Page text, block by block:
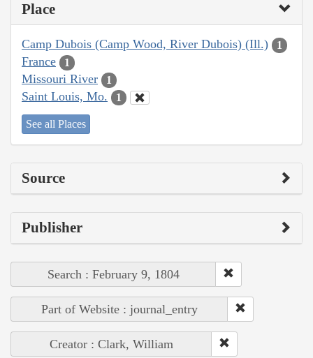
Place
Camp Dubois (Camp Wood, River Dubois) (Ill.) 1
France 1
Missouri River 1
Saint Louis, Mo. 1
See all Places
Source
Publisher
Search : February 9, 1804
Part of Website : journal_entry
Creator : Clark, William